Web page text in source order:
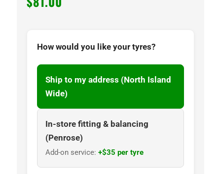
How would you like your tyres?
Ship to my address (North Island
Wide)
In-store fitting & balancing
(Penrose)
Add-on service: +$35 per tyre